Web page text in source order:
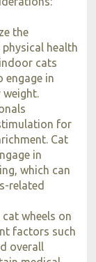
the
health
cats
engage in
for
Cat
in
which can
related
wheels on
factors such
overall